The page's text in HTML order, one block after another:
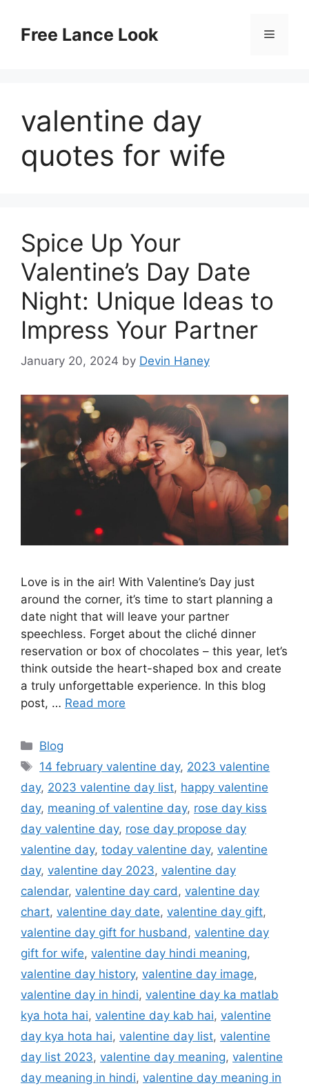
contentFree Lance Look Menu
valentine day
quotes for wife
Spice Up Your
Valentine’s Day Date
Night: Unique Ideas to
Impress Your Partner
January 20, 2024 by Devin Haney
Love is in the air! With Valentine’s Day just
around the corner, it’s time to start planning a
date night that will leave your partner
speechless. Forget about the cliché dinner
reservation or box of chocolates – this year, let’s
think outside the heart-shaped box and create
a truly unforgettable experience. In this blog
post, … Read more
Categories
Blog
Tags
14 february valentine day, 2023 valentine
day, 2023 valentine day list, happy valentine
day, meaning of valentine day, rose day kiss
day valentine day, rose day propose day
valentine day, today valentine day, valentine
day, valentine day 2023, valentine day
calendar, valentine day card , valentine day
chart, valentine day date, valentine day gift,
valentine day gift for husband , valentine day
gift for wife, valentine day hindi meaning,
valentine day history, valentine day image,
valentine day in hindi, valentine day ka matlab
kya hota hai, valentine day kab hai, valentine
day kya hota hai, valentine day list, valentine
day list 2023, valentine day meaning, valentine
day meaning in hindi, valentine day meaning in